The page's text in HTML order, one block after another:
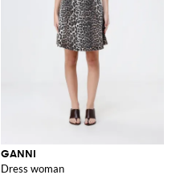
GANNI
Dress woman